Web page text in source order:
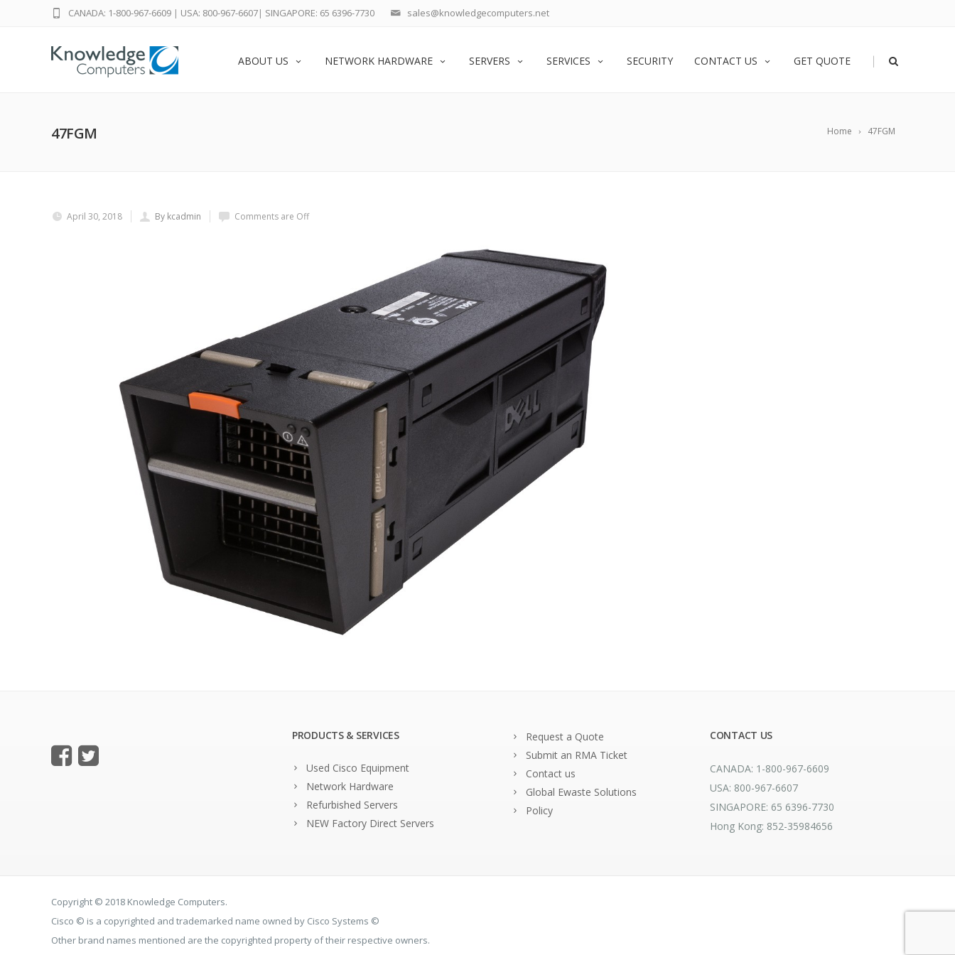
sales@knowledgecomputers.net
CANADA: 1-800-967-6609 | USA: 800-967-6607| SINGAPORE: 65 6396-7730
ABOUT US NETWORK HARDWARE SERVERS SERVICES SECURITY CONTACT US GET QUOTE |
Home 47FGM
47FGM
April 30, 2018 By kcadmin Comments are Off
PRODUCTS & SERVICES
Used Cisco Equipment
Network Hardware
Refurbished Servers
NEW Factory Direct Servers
Request a Quote
Submit an RMA Ticket
Contact us
Global Ewaste Solutions
Policy
CONTACT US
CANADA: 1-800-967-6609
USA: 800-967-6607
SINGAPORE: 65 6396-7730
Hong Kong: 852-35984656
Copyright © 2018 Knowledge Computers.
Cisco © is a copyrighted and trademarked name owned by Cisco Systems ©
Other brand names mentioned are the copyrighted property of their respective owners.